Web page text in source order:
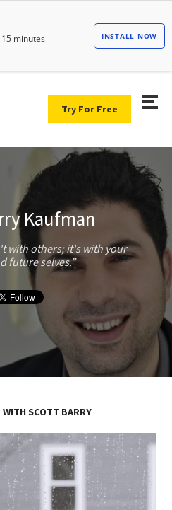
Try For Free
Kaufman
with others; it's with your
future selves.
WITH SCOTT BARRY